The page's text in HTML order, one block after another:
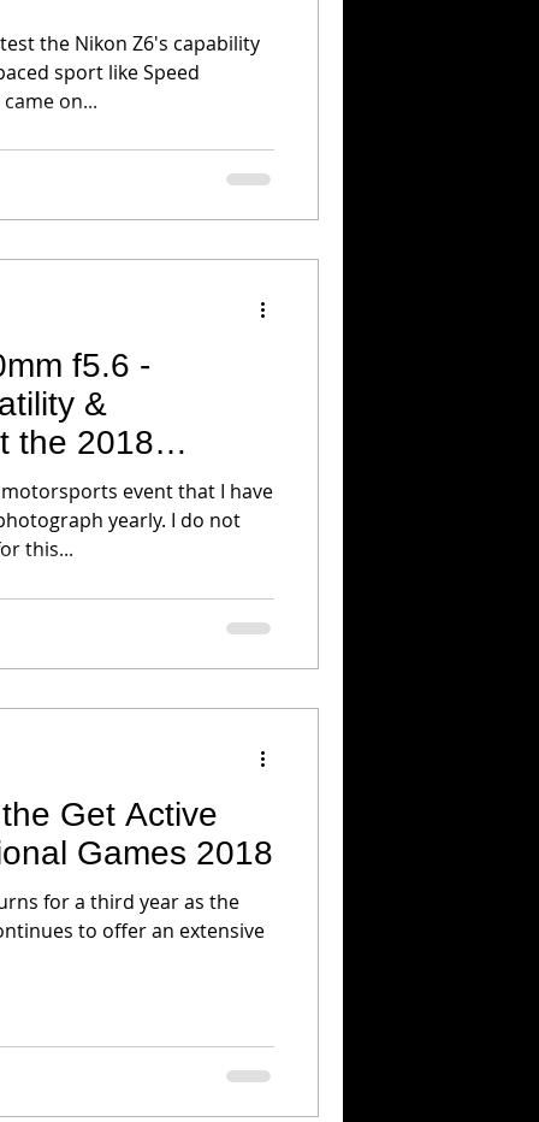
the Nikon Z6's capability
sport like Speed
on...
f5.6 -
&
the 2018
motorsports event that I have
yearly. I do not
this...
Get Active
Games 2018
for a third year as the
to offer an extensive